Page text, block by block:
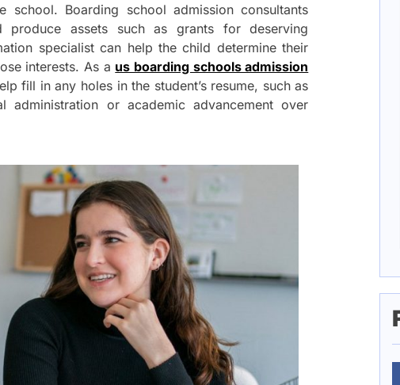
Boarding school admission consultants
produce assets such as grants for deserving
specialist can help the child determine their
interests. As a us boarding schools admission
fill in any holes in the student’s resume, such as
or academic advancement over